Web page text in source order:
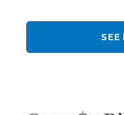
SEE